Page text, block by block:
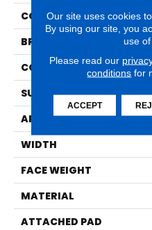
COLOR
BRAND
CONSTRUCTION
SURFACE TYPE
APPLICATION
WIDTH
FACE WEIGHT
MATERIAL
ATTACHED PAD
Our site uses cookies
By using our site, you
use of
Please read our
conditions for
ACCEPT